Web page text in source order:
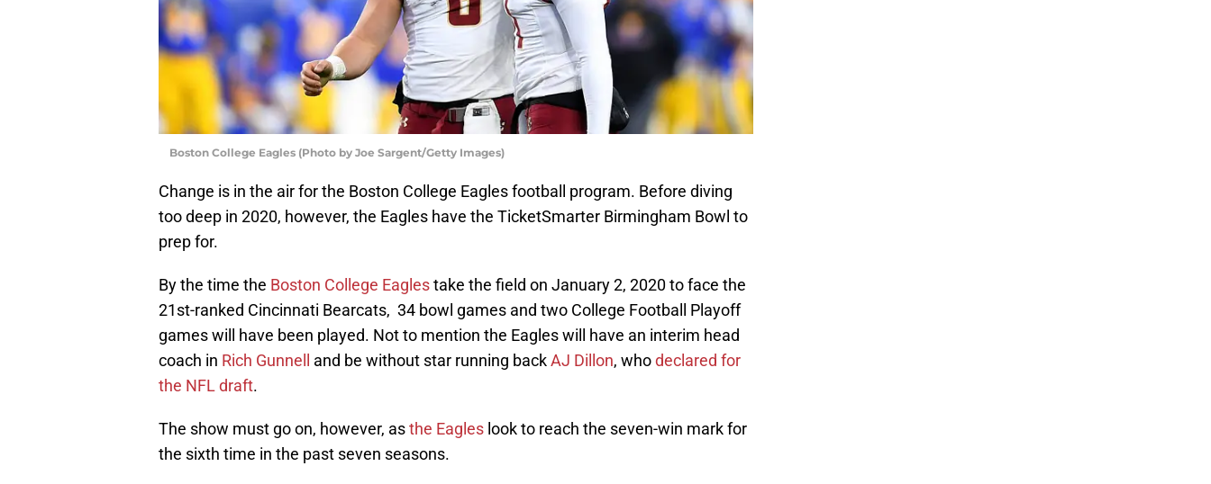
Boston College Eagles (Photo by Joe Sargent/Getty Images)
Change is in the air for the Boston College Eagles football program. Before diving
too deep in 2020, however, the Eagles have the TicketSmarter Birmingham Bowl to
prep for.
By the time the Boston College Eaglestake the field on January 2, 2020 to face the
21st-ranked Cincinnati Bearcats, 34 bowl games and two College Football Playoff
games will have been played. Not to mention the Eagles will have an interim head
coach in Rich Gunnell and be without star running backAJ Dillon, whodeclared for
the NFL draft.
The show must go on, however, asthe Eagles look to reach the seven-win mark for
the sixth time in the past seven seasons.